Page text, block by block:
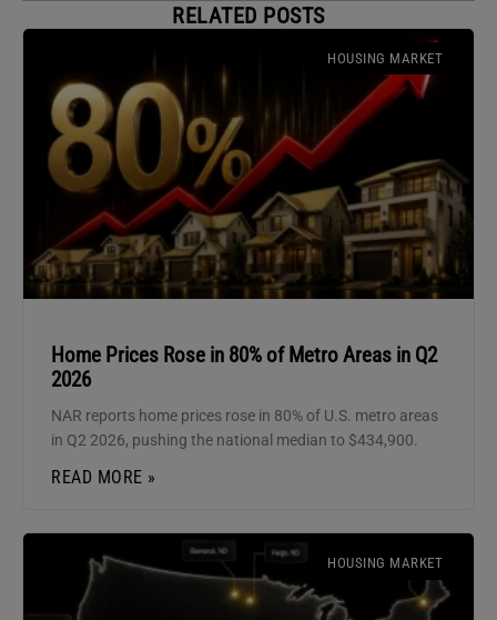
RELATED POSTS
HOUSING MARKET
Home Prices Rose in 80% of Metro Areas in Q2
2026
NAR reports home prices rose in 80% of U.S. metro areas
in Q2 2026, pushing the national median to $434,900.
READ MORE »
HOUSING MARKET